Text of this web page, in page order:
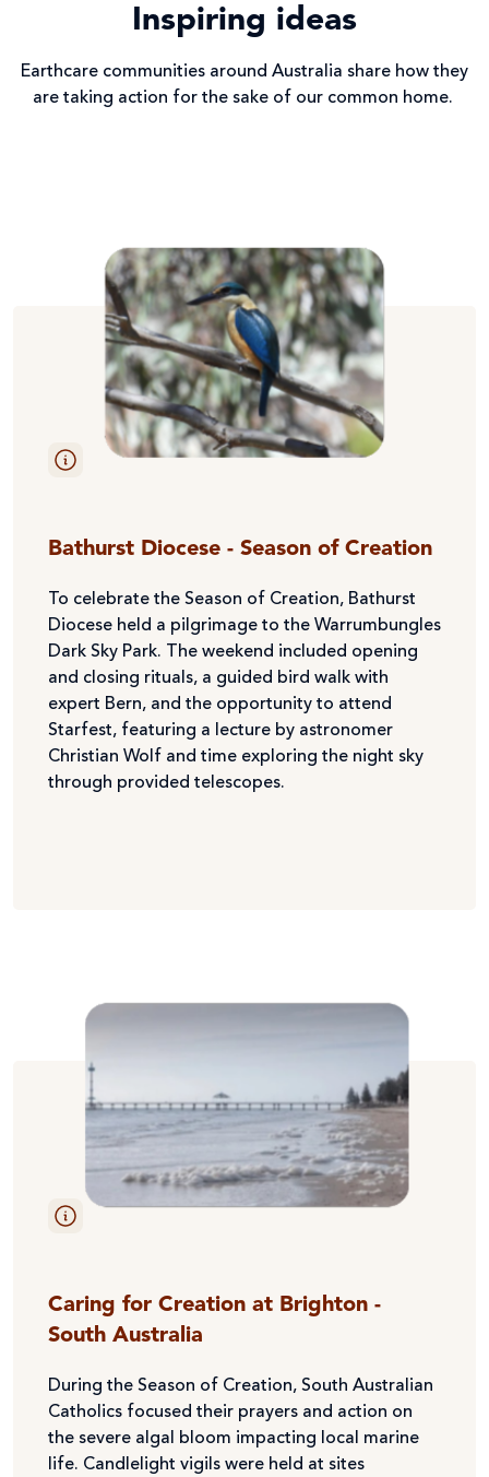
Inspiring ideas
Earthcare communities around Australia share how they
are taking action for the sake of our common home.
Bathurst Diocese - Season of Creation
To celebrate the Season of Creation, Bathurst
Diocese held a pilgrimage to the Warrumbungles
Dark Sky Park. The weekend included opening
and closing rituals, a guided bird walk with
expert Bern, and the opportunity to attend
Starfest, featuring a lecture by astronomer
Christian Wolf and time exploring the night sky
through provided telescopes.
Caring for Creation at Brighton -
South Australia
During the Season of Creation, South Australian
Catholics focused their prayers and action on
the severe algal bloom impacting local marine
life. Candlelight vigils were held at sites